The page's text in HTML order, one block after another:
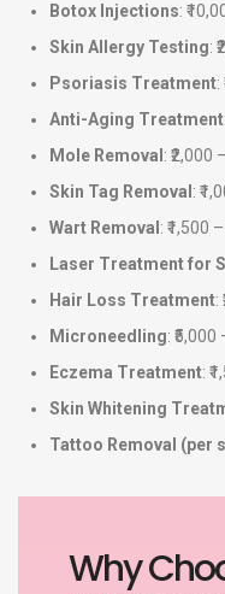
Botox Injections:
Skin Allergy Testing:
Psoriasis Treatment:
Anti-Aging Treatment
Mole Removal : ₹2,000
Skin Tag Removal :
Wart Removal : ₹1,500
Laser Treatment for
Hair Loss Treatment:
Microneedling: ₹5,000
Eczema Treatment:
Skin Whitening
Tattoo Removal (per
Why